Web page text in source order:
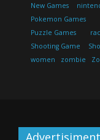
New Games
Pokemon Games
Puzzle Games
Shooting Game
women
zombie
Advertisiment